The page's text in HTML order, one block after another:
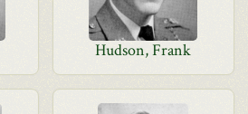
Hudson, Frank